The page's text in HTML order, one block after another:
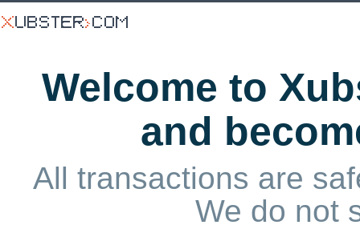
Welcome to
and
All transactions are
We do not